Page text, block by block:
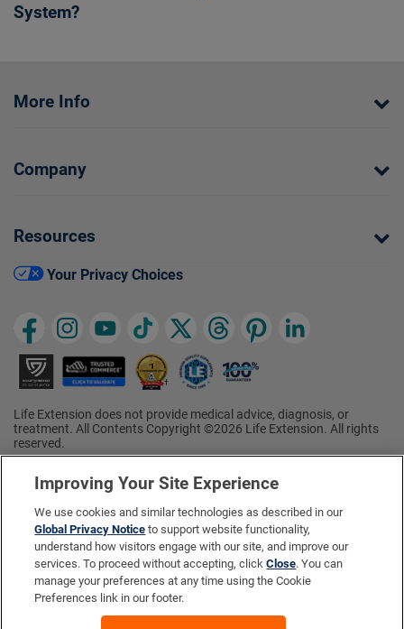
System?
More Info
Company
Resources
Your Privacy Choices
Life Extension does not provide medical advice, diagnosis, or
treatment. All Contents Copyright ©2026 Life Extension. All rights
reserved.
†Ratings based on results of the 2026 ConsumerLab.com Survey of
Supplement Users. Omega-3 EPA/DHA ratings based on results of
the 2025 ConsumerLab.com Survey of Supplement Users.
Multivitamin rating based on results of the 2024 ConsumerLab.com
Survey of Supplement Users. For more information, visit
www.consumerlab.com/survey.
These statements have not been evaluated by the Food and
Drug Administration.
These products are not intended to diagnose, treat, cure, or
Improving Your Site Experience
We use cookies and similar technologies as described in our
Global Privacy Notice to support website functionality,
understand how visitors engage with our site, and improve our
services. To proceed without accepting, clickClose. You can
manage your preferences at any time using the Cookie
Preferences link in our footer.